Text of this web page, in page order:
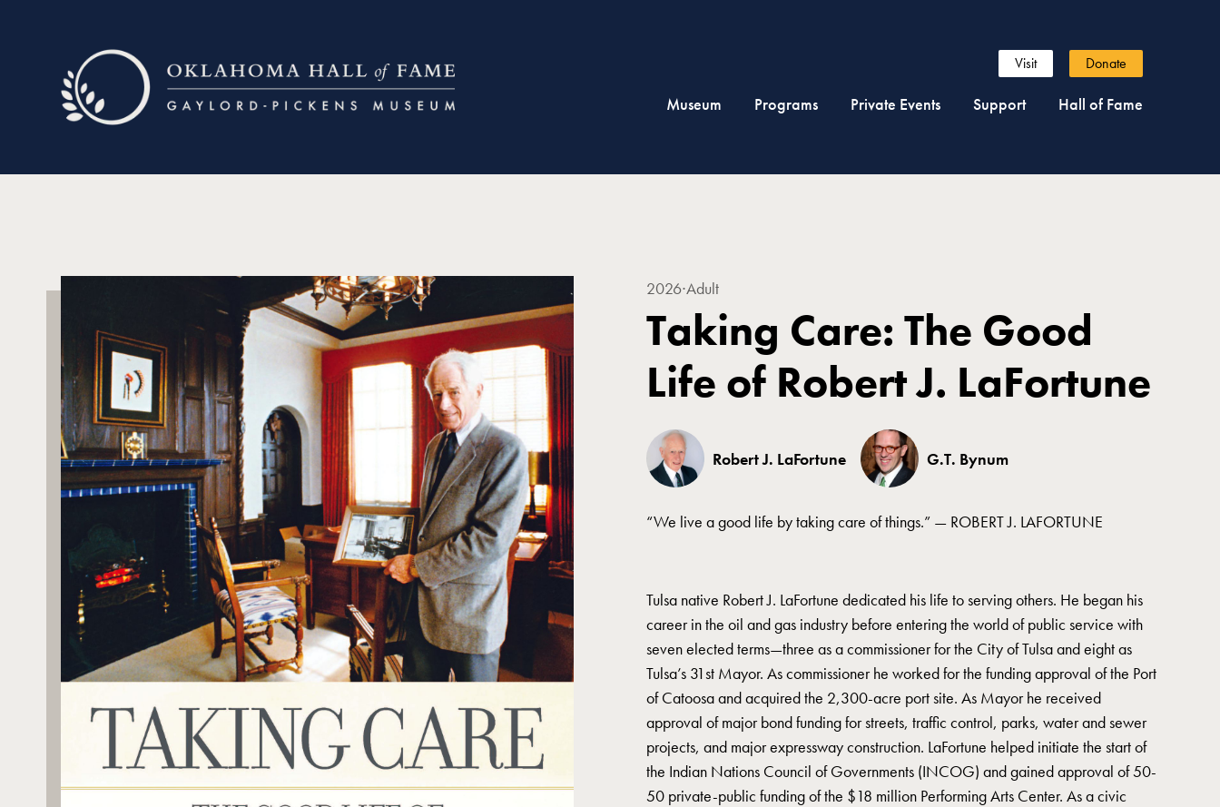
Museum Programs Private Events Support Hall of Fame
Visit Donate
2026∙Adult
Taking Care: The Good
Life of Robert J. LaFortune
Robert J. LaFortune G.T. Bynum
“We live a good life by taking care of things.” — ROBERT J. LAFORTUNE
Tulsa native Robert J. LaFortune dedicated his life to serving others. He began his
career in the oil and gas industry before entering the world of public service with
seven elected terms—three as a commissioner for the City of Tulsa and eight as
Tulsa’s 31st Mayor. As commissioner he worked for the funding approval of the Port
of Catoosa and acquired the 2,300-acre port site. As Mayor he received
approval of major bond funding for streets, traffic control, parks, water and sewer
projects, and major expressway construction. LaFortune helped initiate the start of
the Indian Nations Council of Governments (INCOG) and gained approval of 50-
50 private-public funding of the $18 million Performing Arts Center. As a civic